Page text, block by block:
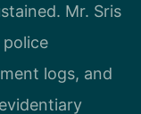
Mr. Sris
police
logs, and